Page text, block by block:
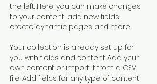
the left. Here, you can make changes
to your content, add new fields,
create dynamic pages and more.
Your collection is already set up for
you with fields and content. Add your
own content or import it from a CSV
file. Add fields for any type of content